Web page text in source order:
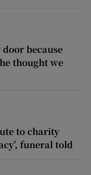
because
thought we
to charity
funeral told